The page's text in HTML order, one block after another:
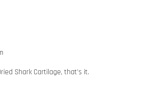
Shark Cartilage, that’s it.